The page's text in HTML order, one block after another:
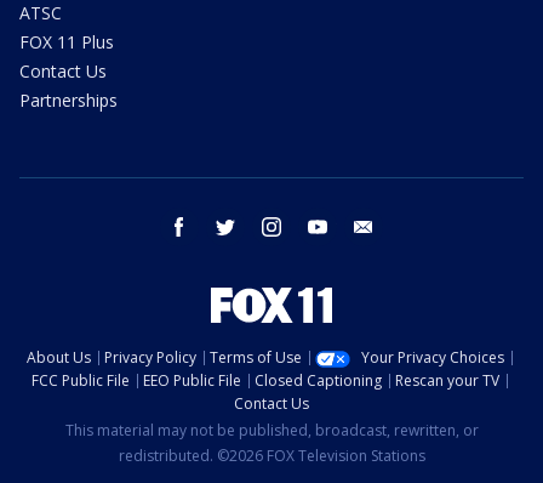
ATSC
FOX 11 Plus
Contact Us
Partnerships
facebook twitter instagram youtube
About Us Privacy Policy Terms of Use
Your Privacy Choices
FCC Public File
EEO Public File Closed Captioning
Rescan your TV
Contact Us
This material may not be published, broadcast, rewritten, or
redistributed. ©2026 FOX Television Stations